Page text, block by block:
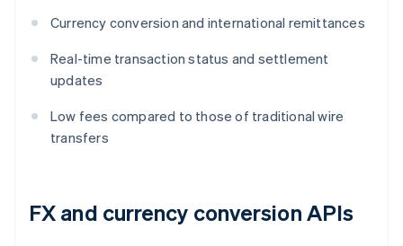
Currency conversion and international remittances
Real-time transaction status and settlement
updates
Low fees compared to those of traditional wire
transfers
FX and currency conversion APIs